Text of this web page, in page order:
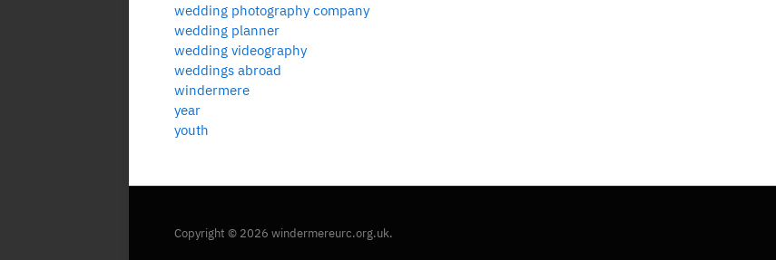
wedding photography company
wedding planner
wedding videography
weddings abroad
windermere
year
youth
Copyright © 2026 windermereurc.org.uk.